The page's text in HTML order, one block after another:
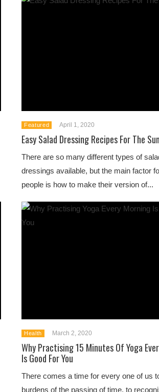
Featured April 1, 2020
Easy Salad Dressing Recipes For The
There are so many different types of
dressings available, but the main factor
people is how to make their version of...
Health March 2, 2020
Why Practising 15 Minutes Of Yoga
Is Good For You
There comes a time for every one of us
burdens of the passing of time, to